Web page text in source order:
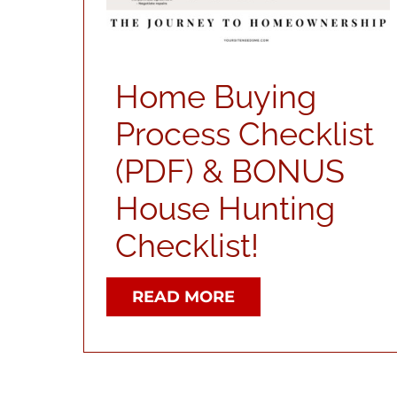
Home Buying
Process Checklist
(PDF) & BONUS
House Hunting
Checklist!
READ MORE